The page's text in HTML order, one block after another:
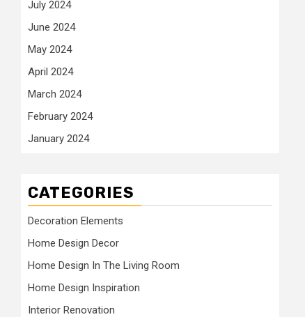
July 2024
June 2024
May 2024
April 2024
March 2024
February 2024
January 2024
CATEGORIES
Decoration Elements
Home Design Decor
Home Design In The Living Room
Home Design Inspiration
Interior Renovation